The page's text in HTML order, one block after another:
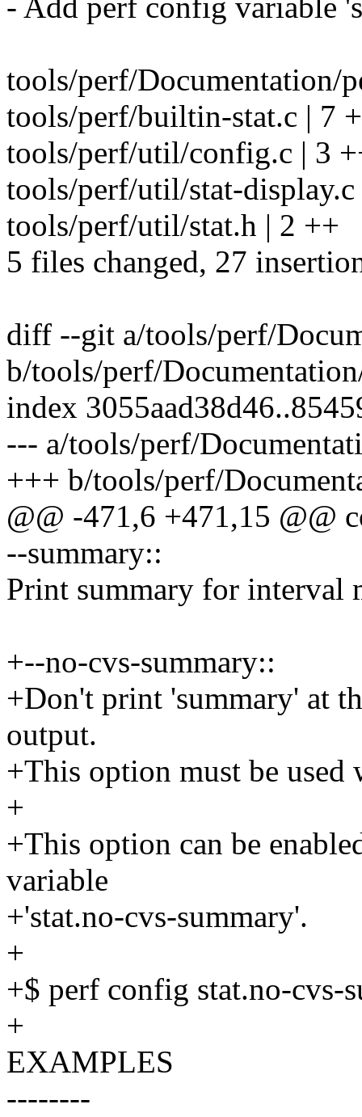
- Add perf config variable
tools/perf/Documentation/
tools/perf/builtin-stat.c | 7
tools/perf/util/config.c | 3
tools/perf/util/stat-
tools/perf/util/stat.h | 2 ++
5 files changed, 27
diff --git a/tools/perf/
b/tools/perf/
index
--- a/tools/perf/
+++ b/tools/perf/
@@ -471,6 +471,15 @@
--summary::
Print summary for interval
+--no-cvs-summary::
+Don't print 'summary' at
output.
+This option must be used
+
+This option can be
variable
+'stat.no-cvs-summary'.
+
+$ perf config stat.no-cvs-
+
EXAMPLES
--------